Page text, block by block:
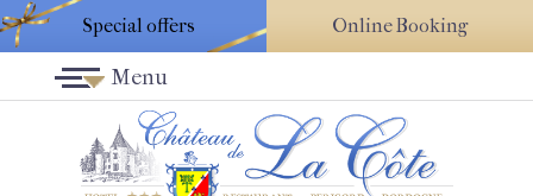
Special offers Online Booking
Menu